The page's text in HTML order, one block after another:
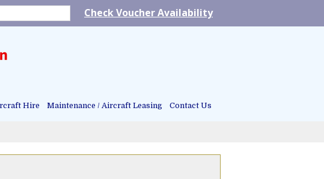
Check Voucher Availability
Hire Maintenance / Aircraft Leasing Contact Us